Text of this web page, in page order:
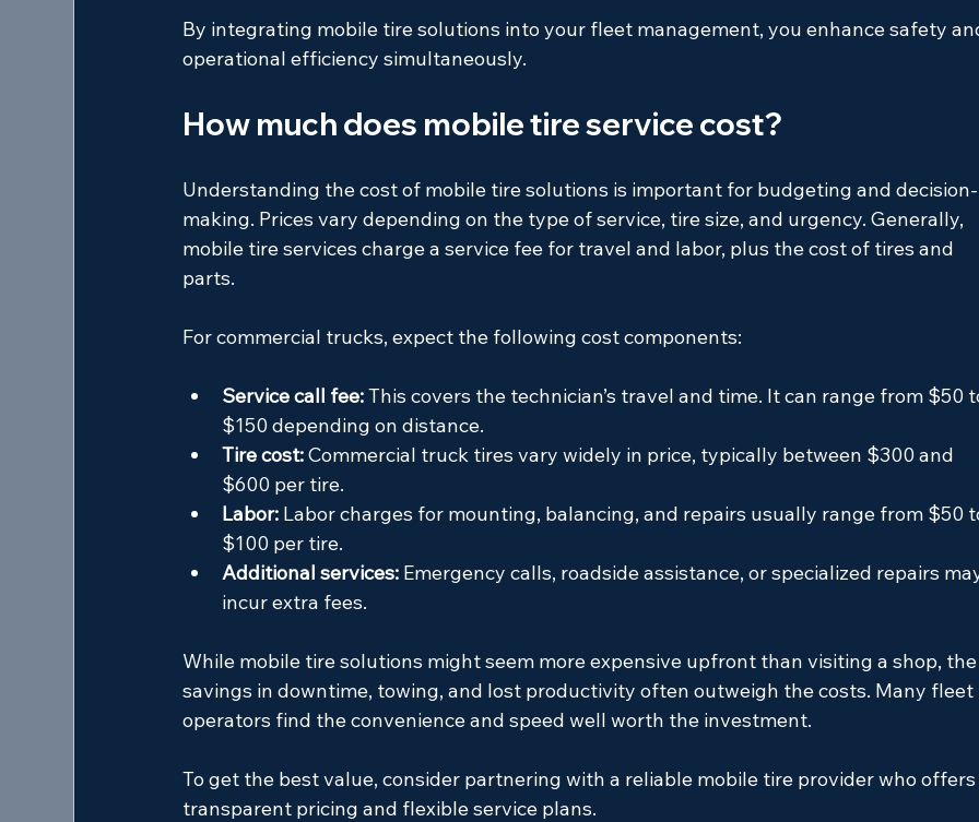
By integrating mobile tire solutions into your fleet management, you enhance safety
operational efficiency simultaneously.
How much does mobile tire service cost?
Understanding the cost of mobile tire solutions is important for budgeting and decision-
making. Prices vary depending on the type of service, tire size, and urgency. Generally,
mobile tire services charge a service fee for travel and labor, plus the cost of tires and
parts.
For commercial trucks, expect the following cost components:
Service call fee: This covers the technician’s travel and time. It can range from $50
$150 depending on distance.
Tire cost: Commercial truck tires vary widely in price, typically between $300 and
$600 per tire.
Labor: Labor charges for mounting, balancing, and repairs usually range from $50
$100 per tire.
Additional services: Emergency calls, roadside assistance, or specialized repairs
incur extra fees.
While mobile tire solutions might seem more expensive upfront than visiting a shop,
savings in downtime, towing, and lost productivity often outweigh the costs. Many fleet
operators find the convenience and speed well worth the investment.
To get the best value, consider partnering with a reliable mobile tire provider who
transparent pricing and flexible service plans.